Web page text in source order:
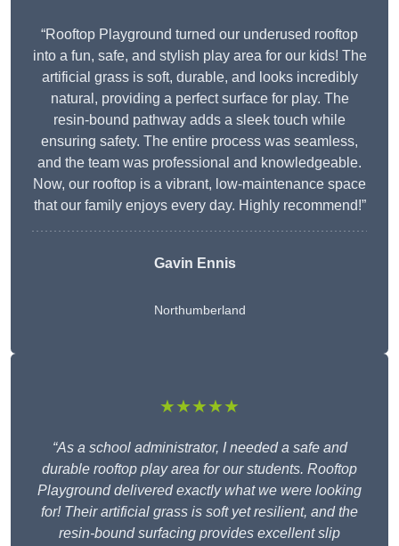
“Rooftop Playground turned our underused rooftop
into a fun, safe, and stylish play area for our kids! The
artificial grass is soft, durable, and looks incredibly
natural, providing a perfect surface for play. The
resin-bound pathway adds a sleek touch while
ensuring safety. The entire process was seamless,
and the team was professional and knowledgeable.
Now, our rooftop is a vibrant, low-maintenance space
that our family enjoys every day. Highly recommend!”
Gavin Ennis
Northumberland
★★★★★
“As a school administrator, I needed a safe and
durable rooftop play area for our students. Rooftop
Playground delivered exactly what we were looking
for! Their artificial grass is soft yet resilient, and the
resin-bound surfacing provides excellent slip